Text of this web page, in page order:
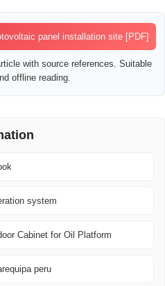
panel installation site [PDF]
with source references. Suitable
offline reading.
system
Cabinet for Oil Platform
peru